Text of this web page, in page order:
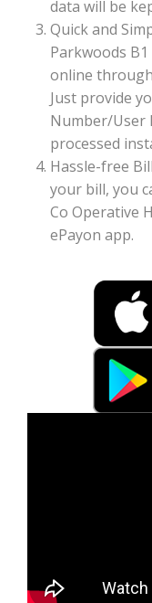
data will be
Quick and
Parkwoods
online
Just provide
Number/User
processed
Hassle-free
your bill, you
Co Operative
ePayon app.